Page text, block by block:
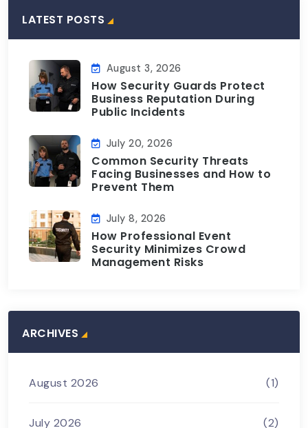
LATEST POSTS
August 3, 2026
How Security Guards Protect
Business Reputation During
Public Incidents
July 20, 2026
Common Security Threats
Facing Businesses and How to
Prevent Them
July 8, 2026
How Professional Event
Security Minimizes Crowd
Management Risks
ARCHIVES
August 2026 (1)
July 2026 (2)